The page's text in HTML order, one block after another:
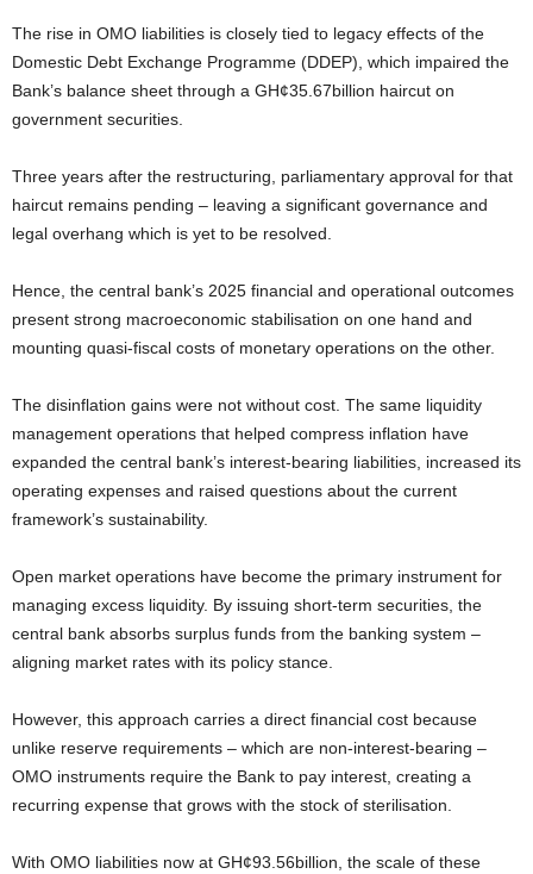
The rise in OMO liabilities is closely tied to legacy effects of the
Domestic Debt Exchange Programme (DDEP), which impaired the
Bank’s balance sheet through a GH¢35.67billion haircut on
government securities.
Three years after the restructuring, parliamentary approval for that
haircut remains pending – leaving a significant governance and
legal overhang which is yet to be resolved.
Hence, the central bank’s 2025 financial and operational outcomes
present strong macroeconomic stabilisation on one hand and
mounting quasi-fiscal costs of monetary operations on the other.
The disinflation gains were not without cost. The same liquidity
management operations that helped compress inflation have
expanded the central bank’s interest-bearing liabilities, increased its
operating expenses and raised questions about the current
framework’s sustainability.
Open market operations have become the primary instrument for
managing excess liquidity. By issuing short-term securities, the
central bank absorbs surplus funds from the banking system –
aligning market rates with its policy stance.
However, this approach carries a direct financial cost because
unlike reserve requirements – which are non-interest-bearing –
OMO instruments require the Bank to pay interest, creating a
recurring expense that grows with the stock of sterilisation.
With OMO liabilities now at GH¢93.56billion, the scale of these